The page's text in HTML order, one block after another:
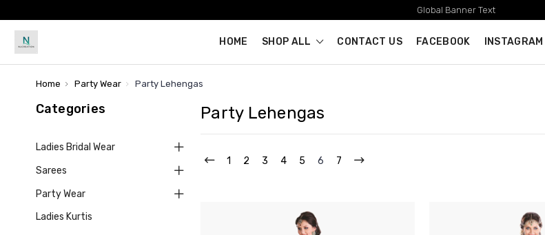
Global Banner Text
HOME SHOP ALL CONTACT US FACEBOOK INSTAGRAM
Home Party Wear Party Lehengas
Categories
Ladies Bridal Wear
Sarees
Party Wear
Ladies Kurtis
Party Lehengas
1 2 3 4 5 6 7